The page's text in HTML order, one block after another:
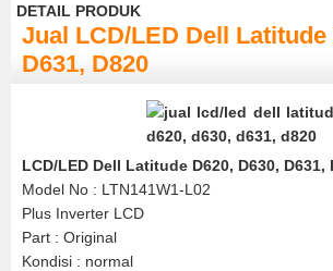
DETAIL PRODUK
Jual LCD/LED Dell Latitude
D631, D820
LCD/LED Dell Latitude D620, D630, D631,
Model No : LTN141W1-L02
Plus Inverter LCD
Part : Original
Kondisi : normal